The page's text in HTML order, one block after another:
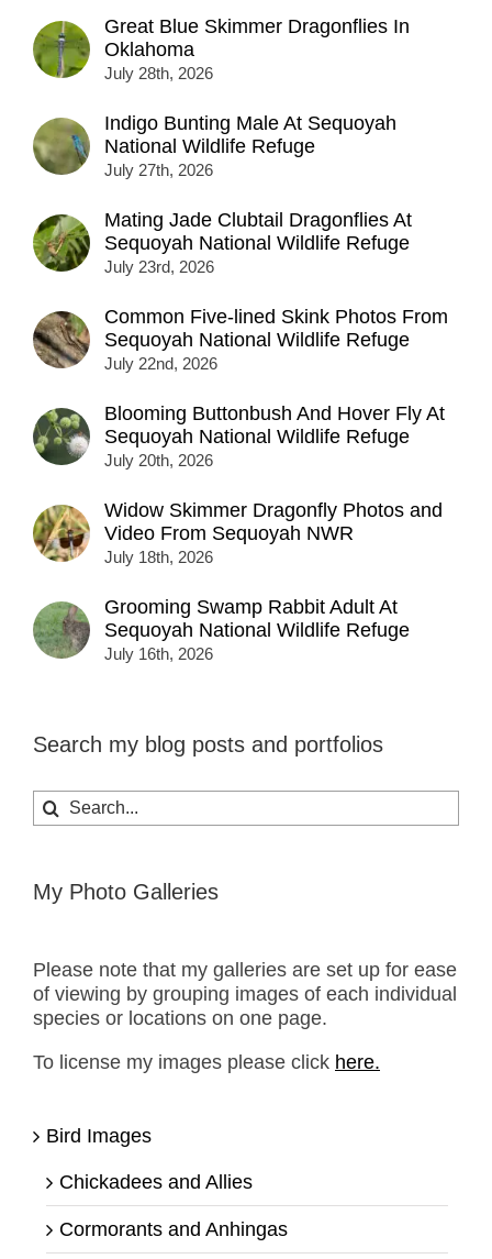
Great Blue Skimmer Dragonflies In
Oklahoma
July 28th, 2026
Indigo Bunting Male At Sequoyah
National Wildlife Refuge
July 27th, 2026
Mating Jade Clubtail Dragonflies At
Sequoyah National Wildlife Refuge
July 23rd, 2026
Common Five-lined Skink Photos From
Sequoyah National Wildlife Refuge
July 22nd, 2026
Blooming Buttonbush And Hover Fly At
Sequoyah National Wildlife Refuge
July 20th, 2026
Widow Skimmer Dragonfly Photos and
Video From Sequoyah NWR
July 18th, 2026
Grooming Swamp Rabbit Adult At
Sequoyah National Wildlife Refuge
July 16th, 2026
Search my blog posts and portfolios
Search
for:
My Photo Galleries
Please note that my galleries are set up for ease
of viewing by grouping images of each individual
species or locations on one page.
To license my images please click here.
Bird Images
Chickadees and Allies
Cormorants and Anhingas